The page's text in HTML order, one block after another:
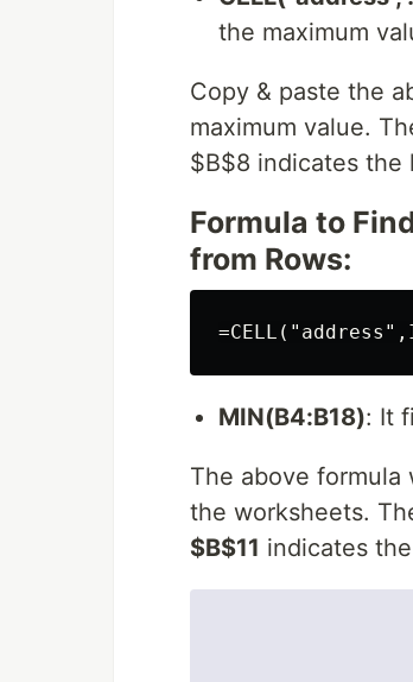
the maximum
Copy & paste the
maximum value.
$B$8 indicates the
Formula to
from Rows:
MIN(B4:B18): It
The above formula
the worksheets.
$B$11 indicates